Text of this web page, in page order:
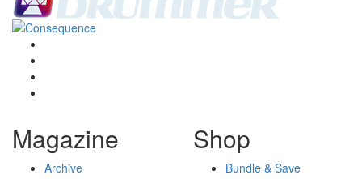
Magazine
Archive
Shop
Bundle & Save